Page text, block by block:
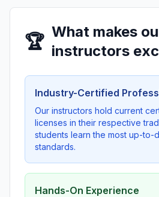
🏆 What makes
instructors
Industry-Certified
Our instructors hold current
licenses in their respective
students learn the most up-to-
standards.
Hands-On Experience